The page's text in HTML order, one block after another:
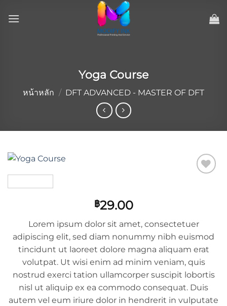
Yoga Course
หน้าหลัก / DFT ADVANCED - MASTER OF DFT
฿29.00
Lorem ipsum dolor sit amet, consectetuer
adipiscing elit, sed diam nonummy nibh euismod
tincidunt ut laoreet dolore magna aliquam erat
volutpat. Ut wisi enim ad minim veniam, quis
nostrud exerci tation ullamcorper suscipit lobortis
nisl ut aliquip ex ea commodo consequat. Duis
autem vel eum iriure dolor in hendrerit in vulputate